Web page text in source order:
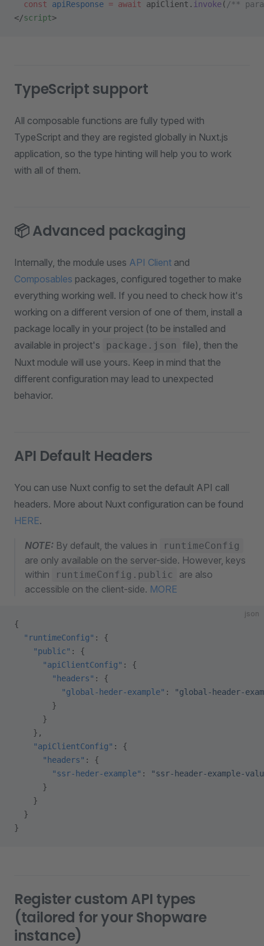
  const
apiResponse = await apiClient. invoke( /**
</script>
TypeScript support
All composable functions are fully typed with
TypeScript and they are registed globally in Nuxt.js
application, so the type hinting will help you to work
with all of them.
📦 Advanced packaging
Internally, the module uses API Client and
Composables packages, configured together to make
everything working well. If you need to check how it's
working on a different version of one of them, install a
package locally in your project (to be installed and
available in project's
package.json
file), then the
Nuxt module will use yours. Keep in mind that the
different configuration may lead to unexpected
behavior.
API Default Headers
You can use Nuxt config to set the default API call
headers. More about Nuxt configuration can be found
HERE.
NOTE: By default, the values in runtimeConfig
are only available on the server-side. However, keys
within
runtimeConfig.public
are also
accessible on the client-side. MORE
json
{
  "runtimeConfig"
: {
    "public"
: {
      "apiClientConfig"
: {
        "headers"
: {
          "global-heder-example"
:
"global-header-
        }
      }
    },
    "apiClientConfig"
: {
      "headers"
: {
        "ssr-heder-example"
:
"ssr-header-example-
      }
    }
  }
}
Register custom API types
(tailored for your Shopware
instance)